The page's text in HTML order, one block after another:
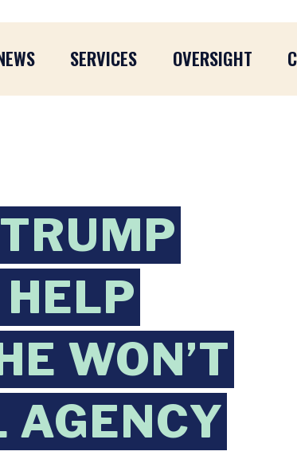
SERVICES OVERSIGHT
WON’T
AGENCY